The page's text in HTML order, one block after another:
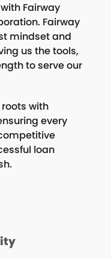
Fairway
Fairway
mindset and
us the tools,
to serve our
with
every
loan